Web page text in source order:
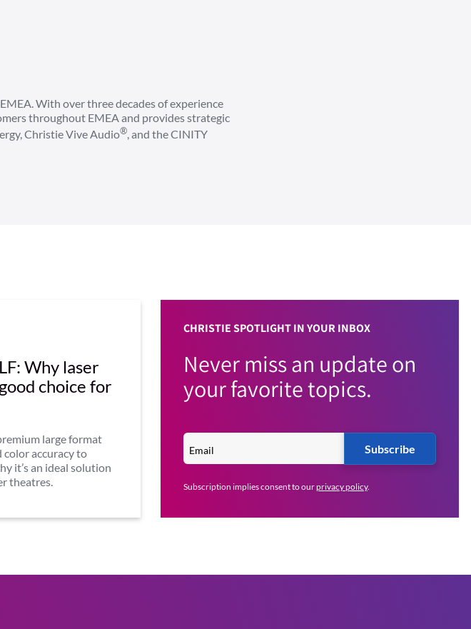
With over three decades of experience
throughout EMEA and provides strategic
Christie Vive Audio®, and the CINITY
Why laser
choice for
large format
color accuracy to
it’s an ideal solution
theatres.
CHRISTIE SPOTLIGHT IN YOUR INBOX
Never miss an update on
your favorite topics.
Subscribe
Subscription implies consent to ourprivacy policy.